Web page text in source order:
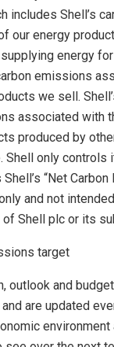
includes Shell’s
our energy
energy
emissions
we sell.
associated with
produced by
Shell only controls
“Net Carbon
and not
Shell plc or its
target
outlook and
are updated
environment